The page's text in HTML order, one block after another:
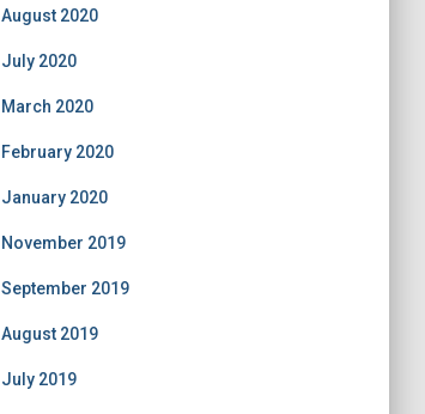
August 2020
July 2020
March 2020
February 2020
January 2020
November 2019
September 2019
August 2019
July 2019